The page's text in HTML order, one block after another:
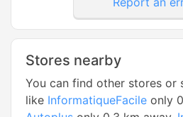
Stores nearby
You can find other stores or
like InformatiqueFacile only